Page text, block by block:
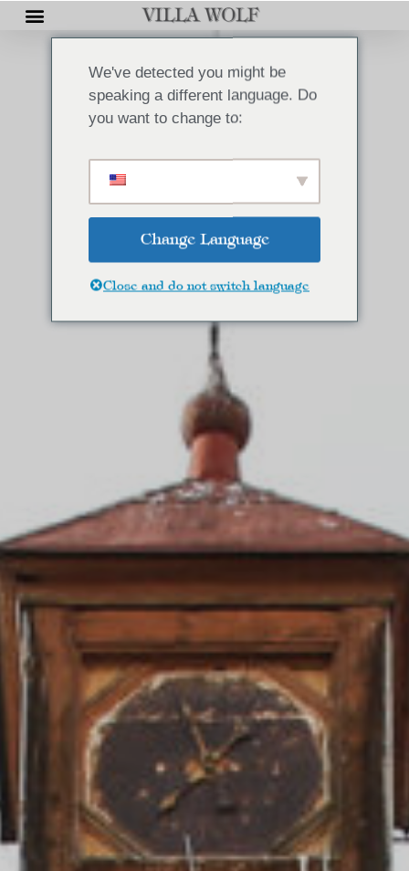
We've detected you might be
speaking a different language. Do
you want to change to:
Change Language
Close and do not switch language